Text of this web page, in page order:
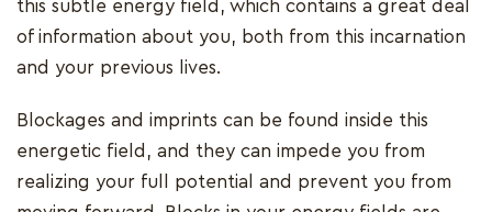
this subtle energy field, which contains a great deal
of information about you, both from this incarnation
and your previous lives.
Blockages and imprints can be found inside this
energetic field, and they can impede you from
realizing your full potential and prevent you from